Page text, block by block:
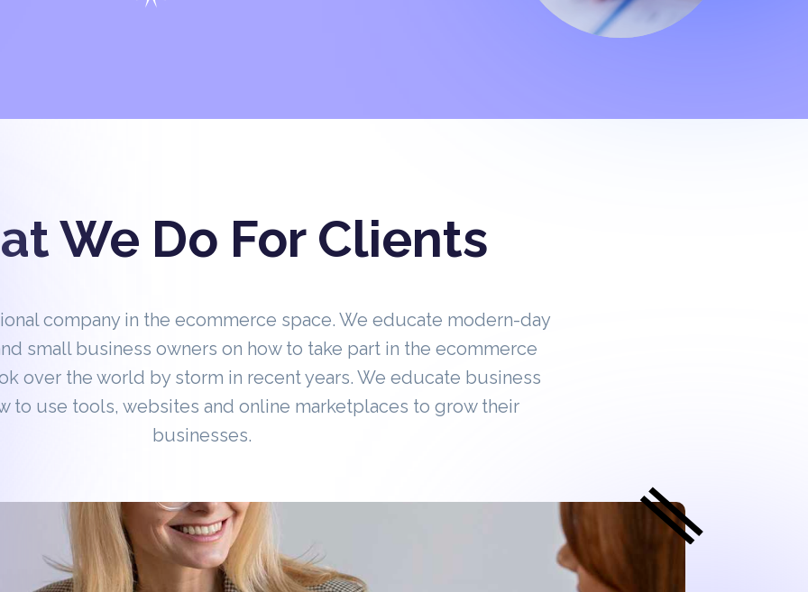
We Do For Clients
company in the ecommerce space. We educate modern-day
small business owners on how to take part in the ecommerce
over the world by storm in recent years. We educate business
to use tools, websites and online marketplaces to grow their
businesses.